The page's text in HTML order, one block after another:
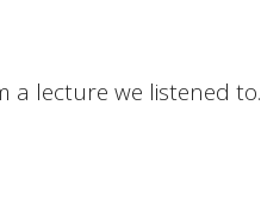
a lecture we listened to.